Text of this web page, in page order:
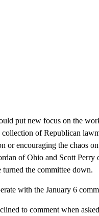
put new focus on the
of Republican
or encouraging the chaos
of Ohio and Scott
the committee down.
with the January 6
to comment when